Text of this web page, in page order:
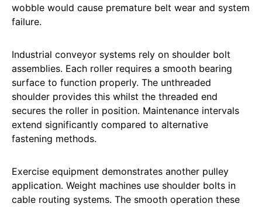
wobble would cause premature belt wear and system
failure.
Industrial conveyor systems rely on shoulder bolt
assemblies. Each roller requires a smooth bearing
surface to function properly. The unthreaded
shoulder provides this whilst the threaded end
secures the roller in position. Maintenance intervals
extend significantly compared to alternative
fastening methods.
Exercise equipment demonstrates another pulley
application. Weight machines use shoulder bolts in
cable routing systems. The smooth operation these